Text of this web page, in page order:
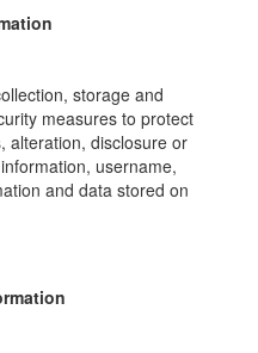
storage and
measures to protect
alteration, disclosure or
username,
and data stored on